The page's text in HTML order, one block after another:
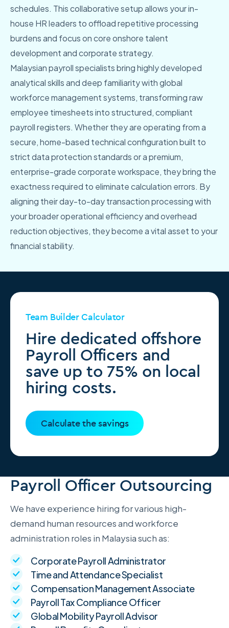
schedules. This collaborative setup allows your in-
house HR leaders to offload repetitive processing
burdens and focus on core onshore talent
development and corporate strategy.
Malaysian payroll specialists bring highly developed
analytical skills and deep familiarity with global
workforce management systems, transforming raw
employee timesheets into structured, compliant
payroll registers. Whether they are operating from a
secure, home-based technical configuration built to
strict data protection standards or a premium,
enterprise-grade corporate workspace, they bring the
exactness required to eliminate calculation errors. By
aligning their day-to-day transaction processing with
your broader operational efficiency and overhead
reduction objectives, they become a vital asset to your
financial stability.
Team Builder Calculator
Hire dedicated offshore
Payroll Officers and
save up to 75% on local
hiring costs.
Calculate the savings
Payroll Officer Outsourcing
We have experience hiring for various high-
demand human resources and workforce
administration roles in Malaysia such as:
Corporate Payroll Administrator
Time and Attendance Specialist
Compensation Management Associate
Payroll Tax Compliance Officer
Global Mobility Payroll Advisor